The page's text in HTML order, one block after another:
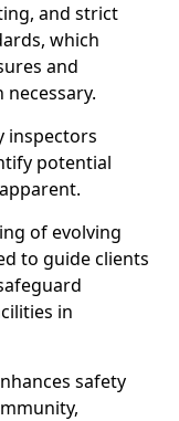
and strict
which
and
inspectors
potential
of evolving
to guide clients
in
safety